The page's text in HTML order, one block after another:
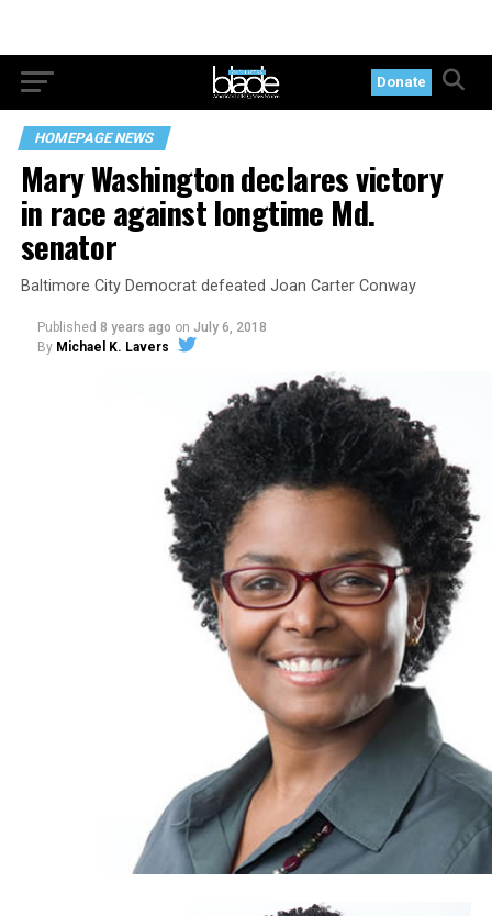
Donate
HOMEPAGE NEWS
Mary Washington declares victory
in race against longtime Md.
senator
Baltimore City Democrat defeated Joan Carter Conway
Published 8 years ago on July 6, 2018
By Michael K. Lavers